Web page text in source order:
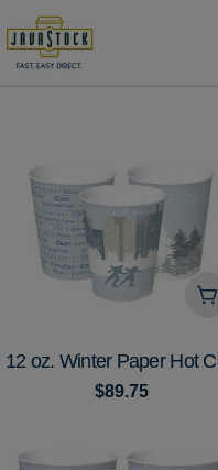
to
content
TYPE:
12 oz. Winter Paper Hot
Regular
$89.75